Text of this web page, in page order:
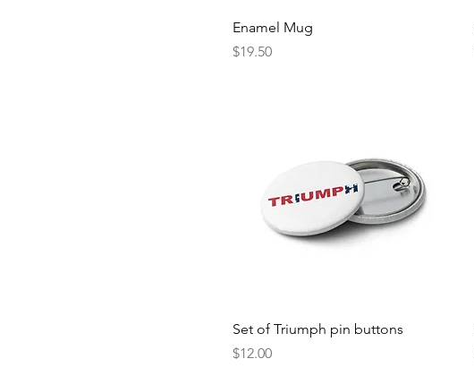
Enamel Mug
Price
$19.50
Set of Triumph pin buttons
Price
$12.00